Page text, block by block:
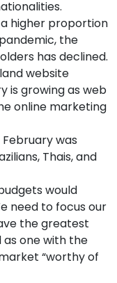
higher proportion
the
has declined.
website
is growing as web
online marketing
was
Thais, and
would
need to focus our
the greatest
one with the
“worthy of